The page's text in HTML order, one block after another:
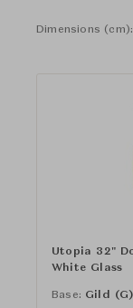
Dimensions (cm):
Utopia 32"
White Glass
Base: Gild (G)